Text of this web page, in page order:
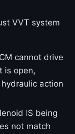
VVT system
cannot drive
is open,
action
IS being
not match